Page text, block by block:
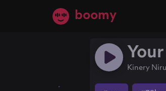
boomy
Kinery Niru